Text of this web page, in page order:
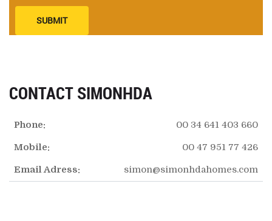
SUBMIT
CONTACT SIMONHDA
Phone: 00 34 641 403 660
Mobile: 00 47 951 77 426
Email Adress: simon@simonhdahomes.com